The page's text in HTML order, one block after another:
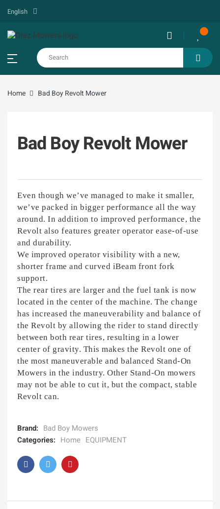
English
Home Bad Boy Revolt Mower
Bad Boy Revolt Mower
Even though we’ve managed to make it smaller,
we’ve packed in bigger performance all the way
around. In addition to improved performance, the
Revolt also features greater operator ease-of-use
and durability.
We improved operator visibility with a new,
shorter frame and curved iBeam front fork
support.
The rear tires are larger and the fuel tank is now
located in the center of the machine. The change
has increased the maneuverability and balance of
the Revolt by allowing the rider to stand directly
between both rear tires, resulting in a lower
center of gravity. This makes the Revolt one of
the most maneuverable and balanced Stand-On
Mowers in the industry. Other Stand-On mowers
may not be able to cut it, but the compact, stable
Revolt can.
Brand: Bad Boy Mowers
Categories: Home EQUIPMENT